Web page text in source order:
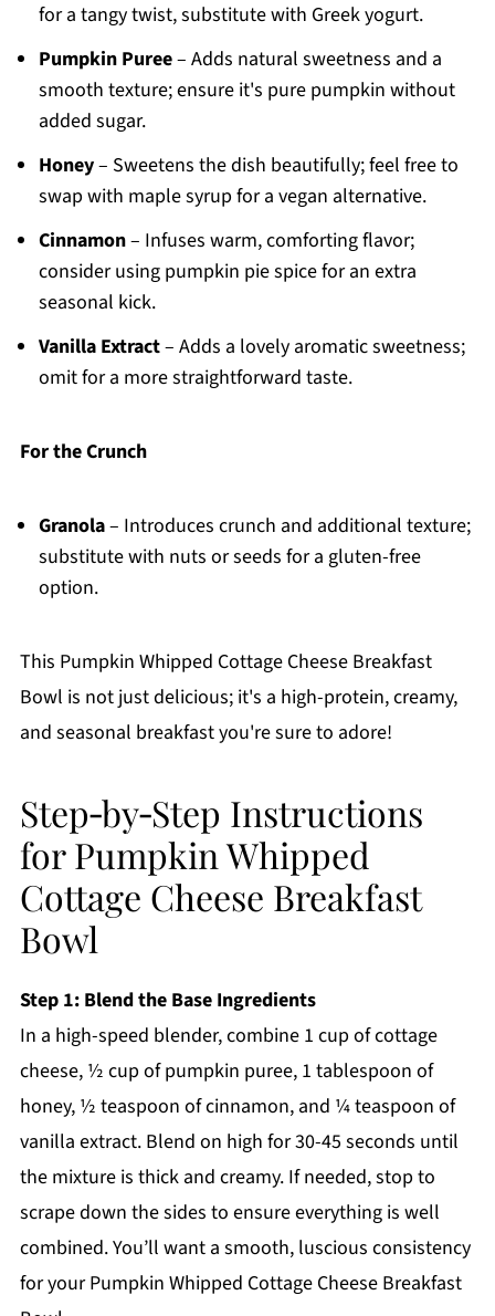
for a tangy twist, substitute with Greek yogurt.
Pumpkin Puree– Adds natural sweetness and a
smooth texture; ensure it's pure pumpkin without
added sugar.
Honey– Sweetens the dish beautifully; feel free to
swap with maple syrup for a vegan alternative.
Cinnamon– Infuses warm, comforting flavor;
consider using pumpkin pie spice for an extra
seasonal kick.
Vanilla Extract– Adds a lovely aromatic sweetness;
omit for a more straightforward taste.
For the Crunch
Granola– Introduces crunch and additional texture;
substitute with nuts or seeds for a gluten-free
option.
This Pumpkin Whipped Cottage Cheese Breakfast
Bowl is not just delicious; it's a high-protein, creamy,
and seasonal breakfast you're sure to adore!
Step‑by‑Step Instructions
for Pumpkin Whipped
Cottage Cheese Breakfast
Bowl
Step 1: Blend the Base Ingredients
In a high-speed blender, combine 1 cup of cottage
cheese, ½ cup of pumpkin puree, 1 tablespoon of
honey, ½ teaspoon of cinnamon, and ¼ teaspoon of
vanilla extract. Blend on high for 30-45 seconds until
the mixture is thick and creamy. If needed, stop to
scrape down the sides to ensure everything is well
combined. You’ll want a smooth, luscious consistency
for your Pumpkin Whipped Cottage Cheese Breakfast